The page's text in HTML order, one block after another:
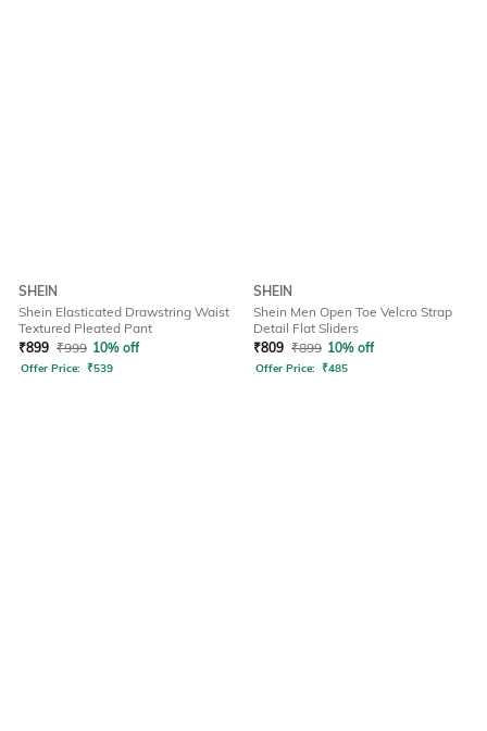
SHEIN
Shein Elasticated Drawstring Waist
Textured Pleated Pant
₹899 ₹999 10% off
Offer Price: ₹539
SHEIN
Shein Men Open Toe Velcro Strap
Detail Flat Sliders
₹809 ₹899 10% off
Offer Price: ₹485